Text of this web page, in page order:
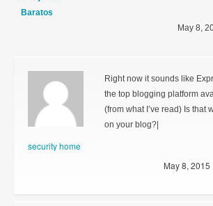
Baratos
May 8,
security home
Right now it sounds like
the top blogging platform
(from what I’ve read) Is that
on your blog?|
May 8, 2015